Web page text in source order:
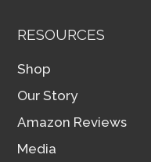
RESOURCES
Shop
Our Story
Amazon Reviews
Media